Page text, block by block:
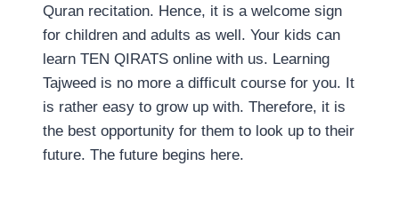
Quran recitation. Hence, it is a welcome sign
for children and adults as well. Your kids can
learn TEN QIRATS online with us. Learning
Tajweed is no more a difficult course for you. It
is rather easy to grow up with. Therefore, it is
the best opportunity for them to look up to their
future. The future begins here.